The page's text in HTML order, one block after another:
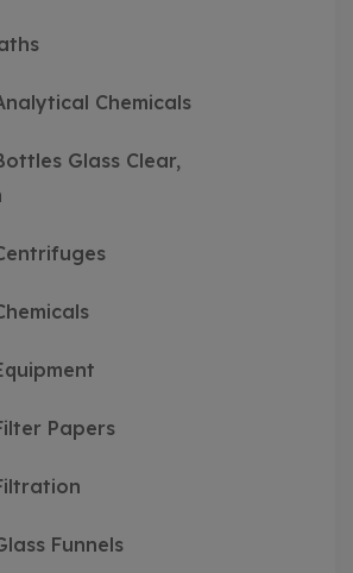
Chemicals
Glass Clear,
Papers
Funnels